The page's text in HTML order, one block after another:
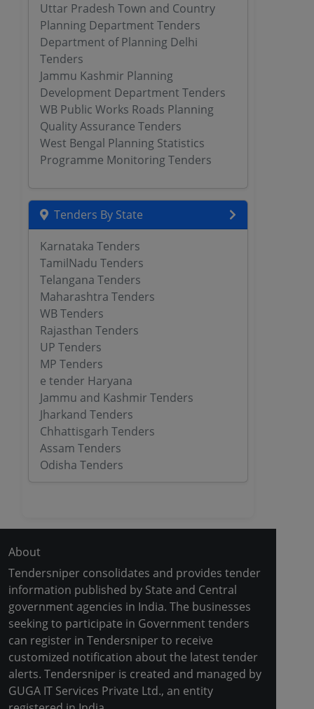
Uttar Pradesh Town and Country
Planning Department Tenders
Department of Planning Delhi
Tenders
Jammu Kashmir Planning
Development Department Tenders
WB Public Works Roads Planning
Quality Assurance Tenders
West Bengal Planning Statistics
Programme Monitoring Tenders
Tenders By State
Karnataka Tenders
TamilNadu Tenders
Telangana Tenders
Maharashtra Tenders
WB Tenders
Rajasthan Tenders
UP Tenders
MP Tenders
e tender Haryana
Jammu and Kashmir Tenders
Jharkand Tenders
Chhattisgarh Tenders
Assam Tenders
Odisha Tenders
About
Tendersniper consolidates and provides tender
information published by State and Central
government agencies in India. The businesses
seeking to participate in Government tenders
can register in Tendersniper to receive
customized notification about the latest tender
alerts. Tendersniper is created and managed by
GUGA IT Services Private Ltd., an entity